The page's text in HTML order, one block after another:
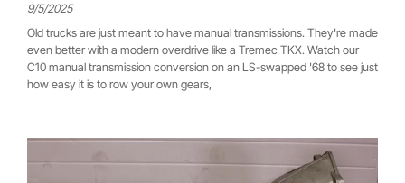
9/5/2025
Old trucks are just meant to have manual transmissions. They're made
even better with a modern overdrive like a Tremec TKX. Watch our
C10 manual transmission conversion on an LS-swapped '68 to see just
how easy it is to row your own gears,